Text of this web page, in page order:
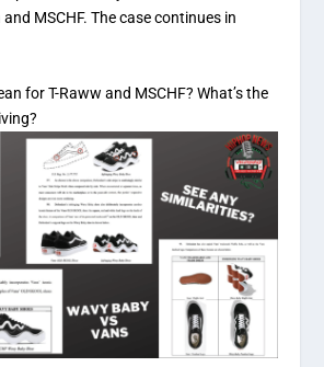
MSCHF. The case continues in
for T-Raww and MSCHF? What’s the